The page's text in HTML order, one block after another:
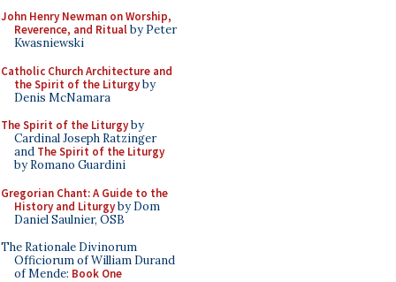
John Henry Newman on Worship,
Reverence, and Ritualby Peter
Kwasniewski
Catholic Church Architecture and
the Spirit of the Liturgyby
Denis McNamara
The Spirit of the Liturgyby
Cardinal Joseph Ratzinger
and The Spirit of the Liturgy
by Romano Guardini
Gregorian Chant: A Guide to the
History and Liturgyby Dom
Daniel Saulnier, OSB
The Rationale Divinorum
Officiorum of William Durand
of Mende: Book One